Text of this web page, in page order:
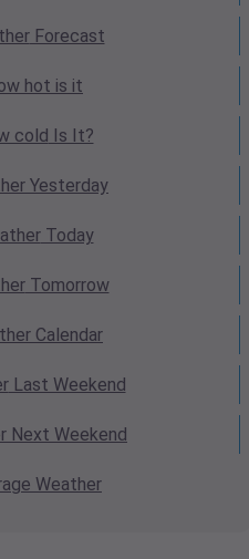
Forecast
hot is it
cold Is It?
Yesterday
Today
Tomorrow
Calendar
Last Weekend
Next Weekend
Weather